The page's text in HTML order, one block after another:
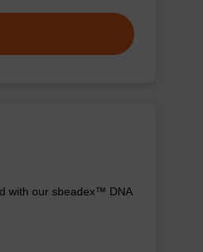
with our sbeadex™ DNA